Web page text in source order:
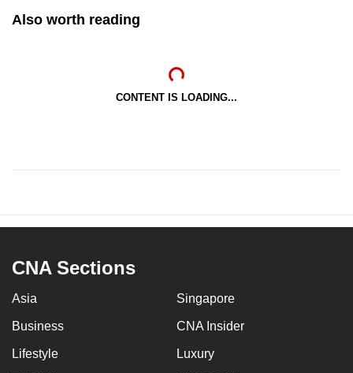
Also worth reading
CONTENT IS LOADING...
CNA Sections
Asia Singapore
Business CNA Insider
Lifestyle Luxury